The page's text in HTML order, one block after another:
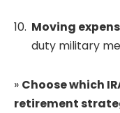
Moving
duty military
» Choose which
retirement